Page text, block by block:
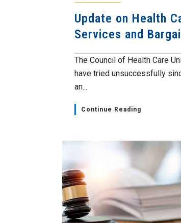
Update on Health
Services and
The Council of Health Care
have tried unsuccessfully
an...
Continue Reading